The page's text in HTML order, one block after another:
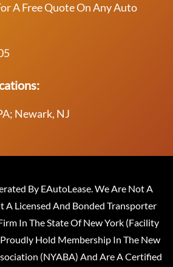
A Free Quote On Any Auto
Newark, NJ
By EAutoLease. We Are Not A
A Licensed And Bonded Transporter
In The State Of New York (Facility
Hold Membership In The New
(NYABA) And Are A Certified